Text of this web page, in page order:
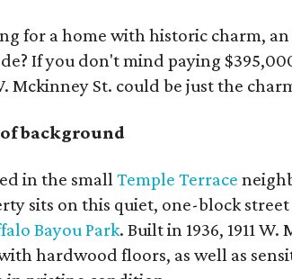
for a home with historic charm,
If you don't mind paying
Mckinney St. could be just the
background
in the smallTemple Terrace
sits on this quiet, one-block
Bayou Park. Built in 1936, 1911
hardwood floors, as well as